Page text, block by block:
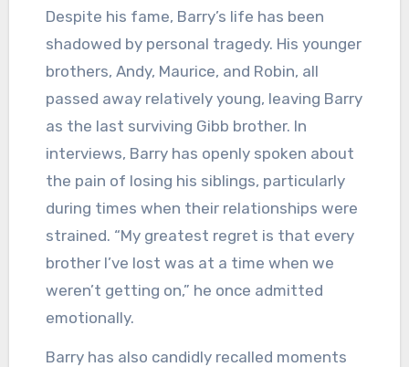
Despite his fame, Barry’s life has been
shadowed by personal tragedy. His younger
brothers, Andy, Maurice, and Robin, all
passed away relatively young, leaving Barry
as the last surviving Gibb brother. In
interviews, Barry has openly spoken about
the pain of losing his siblings, particularly
during times when their relationships were
strained. “My greatest regret is that every
brother I’ve lost was at a time when we
weren’t getting on,” he once admitted
emotionally.
Barry has also candidly recalled moments